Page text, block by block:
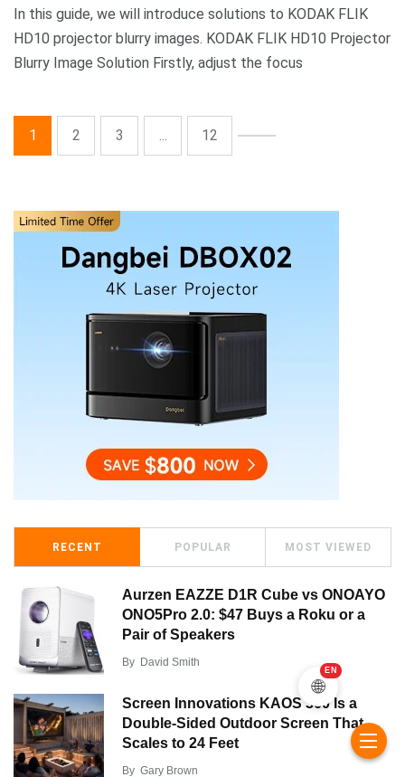
In this guide, we will introduce solutions to KODAK FLIK
HD10 projector blurry images. KODAK FLIK HD10 Projector
Blurry Image Solution Firstly, adjust the focus
1 2 3 ... 12
RECENT POPULAR MOST VIEWED
Aurzen EAZZE D1R Cube vs ONOAYO
ONO5Pro 2.0: $47 Buys a Roku or a
Pair of Speakers
By David Smith
Screen Innovations KAOS 360 Is a
Double-Sided Outdoor Screen That
Scales to 24 Feet
By Gary Brown
🌐
EN